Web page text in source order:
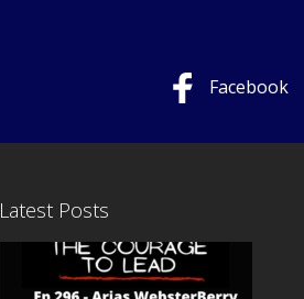
Facebook
Latest Posts